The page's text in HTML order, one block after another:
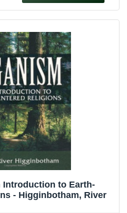
Introduction to Earth-
- Higginbotham, River